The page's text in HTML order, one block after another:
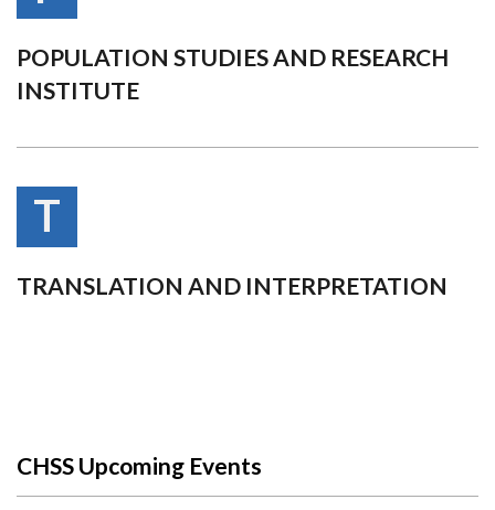
POPULATION STUDIES AND RESEARCH
INSTITUTE
T
TRANSLATION AND INTERPRETATION
CHSS Upcoming Events